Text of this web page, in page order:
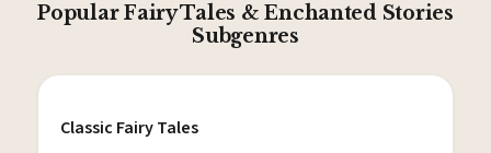
Popular Fairy Tales & Enchanted Stories
Subgenres
Classic Fairy Tales